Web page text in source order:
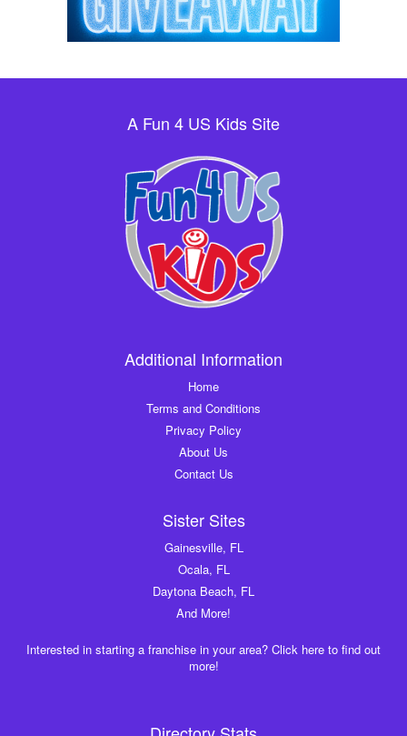
A Fun 4 US Kids Site
Additional Information
Home
Terms and Conditions
Privacy Policy
About Us
Contact Us
Sister Sites
Gainesville, FL
Ocala, FL
Daytona Beach, FL
And More!
Interested in starting a franchise in your area? Click here to find out
more!